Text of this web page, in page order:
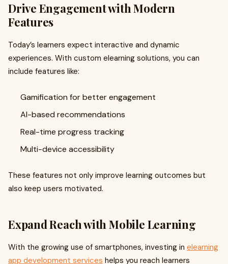
Drive Engagement with Modern
Features
Today’s learners expect interactive and dynamic
experiences. With custom elearning solutions, you can
include features like:
Gamification for better engagement
AI-based recommendations
Real-time progress tracking
Multi-device accessibility
These features not only improve learning outcomes but
also keep users motivated.
Expand Reach with Mobile Learning
With the growing use of smartphones, investing in elearning
app development services helps you reach learners